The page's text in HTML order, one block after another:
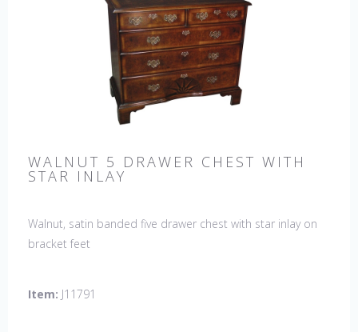
WALNUT 5 DRAWER CHEST WITH
STAR INLAY
Walnut, satin banded five drawer chest with star inlay on
bracket feet
Item: J11791